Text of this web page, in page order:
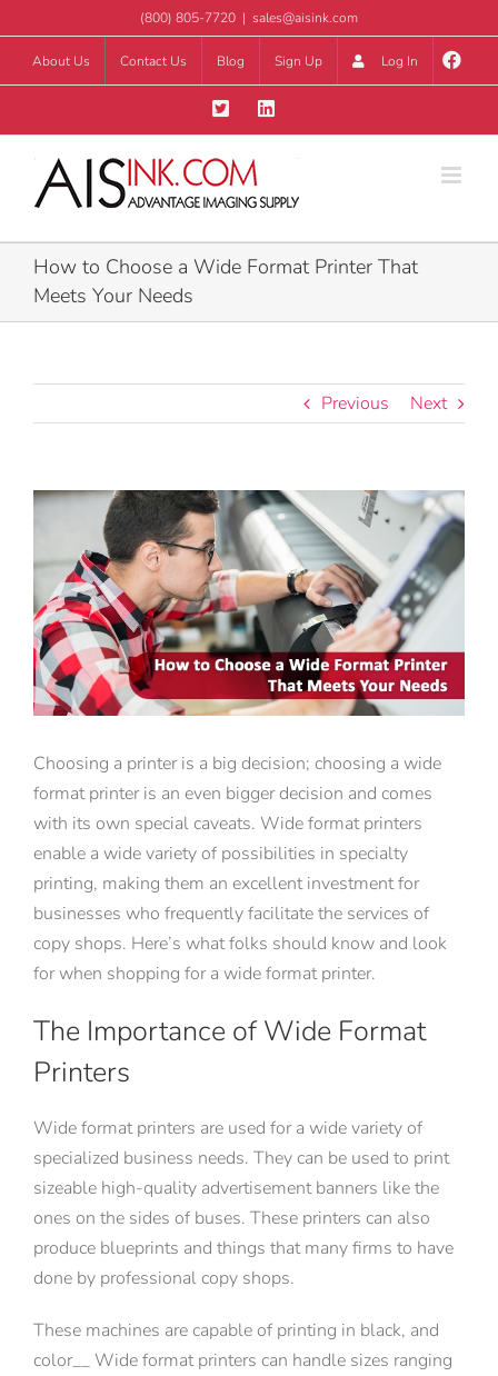
to
content
(800) 805-7720 | sales@aisink.com
About Us Contact Us Blog Sign Up Log In
How to Choose a Wide Format Printer That
Meets Your Needs
Previous Next
View
Image
Choosing a printer is a big decision; choosing a wide
format printer is an even bigger decision and comes
with its own special caveats. Wide format printers
enable a wide variety of possibilities in specialty
printing, making them an excellent investment for
businesses who frequently facilitate the services of
copy shops. Here’s what folks should know and look
for when shopping for a wide format printer.
The Importance of Wide Format
Printers
Wide format printers are used for a wide variety of
specialized business needs. They can be used to print
sizeable high-quality advertisement banners like the
ones on the sides of buses. These printers can also
produce blueprints and things that many firms to have
done by professional copy shops.
These machines are capable of printing in black, and
color__ Wide format printers can handle sizes ranging